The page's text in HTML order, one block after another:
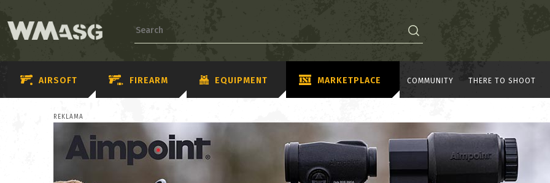
AIRSOFT FIREARM EQUIPMENT MARKETPLACE COMMUNITY THERE TO SHOOT
REKLAMA